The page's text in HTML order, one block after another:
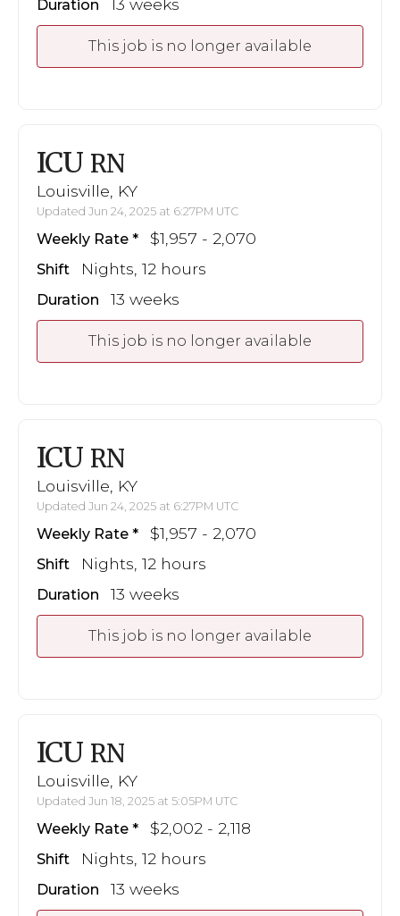
Duration 13 weeks
This job is no longer available
ICU RN
Louisville, KY
Updated Jun 24, 2025 at 6:27PM UTC
Weekly Rate $1,957 - 2,070
Shift Nights, 12 hours
Duration 13 weeks
This job is no longer available
ICU RN
Louisville, KY
Updated Jun 24, 2025 at 6:27PM UTC
Weekly Rate $1,957 - 2,070
Shift Nights, 12 hours
Duration 13 weeks
This job is no longer available
ICU RN
Louisville, KY
Updated Jun 18, 2025 at 5:05PM UTC
Weekly Rate $2,002 - 2,118
Shift Nights, 12 hours
Duration 13 weeks